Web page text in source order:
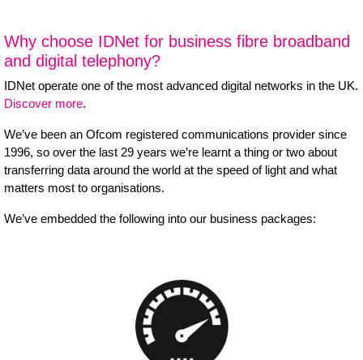
Why choose IDNet for business fibre broadband
and digital telephony?
IDNet operate one of the most advanced digital networks in the UK.
Discover more.
We’ve been an Ofcom registered communications provider since
1996, so over the last 29 years we’re learnt a thing or two about
transferring data around the world at the speed of light and what
matters most to organisations.
We’ve embedded the following into our business packages: